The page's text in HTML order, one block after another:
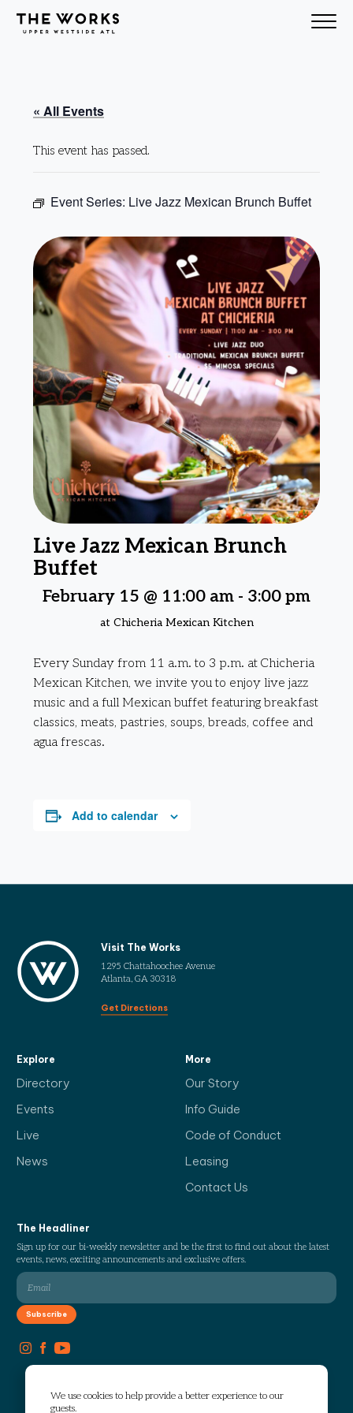
We use cookies to help provide a better experience to our
guests.
Skip to Content
« All Events
This event has passed.
Event Series: Live Jazz Mexican Brunch Buffet
Live Jazz Mexican Brunch
Buffet
February 15 @ 11:00 am - 3:00 pm
at Chicheria Mexican Kitchen
Every Sunday from 11 a.m. to 3 p.m. at Chicheria
Mexican Kitchen, we invite you to enjoy live jazz
music and a full Mexican buffet featuring breakfast
classics, meats, pastries, soups, breads, coffee and
agua frescas.
Add to calendar
Visit The Works
1295 Chattahoochee Avenue
Atlanta, GA 30318
Get Directions
Explore
Directory
Events
Live
News
More
Our Story
Info Guide
Code of Conduct
Leasing
Contact Us
The Headliner
Sign up for our bi-weekly newsletter and be the first to find out about the latest
events, news, exciting announcements and exclusive offers.